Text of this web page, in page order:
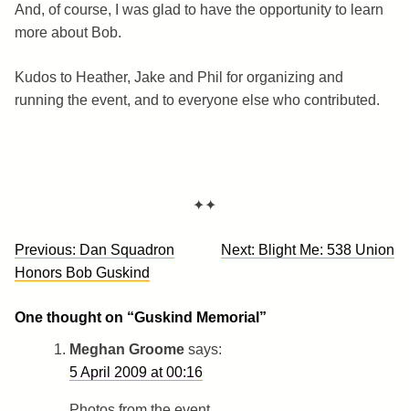
And, of course, I was glad to have the opportunity to learn
more about Bob.
Kudos to Heather, Jake and Phil for organizing and
running the event, and to everyone else who contributed.
✦✦
Post
navigation
Previous: Dan Squadron
Honors Bob Guskind
Next: Blight Me: 538 Union
One thought on “Guskind Memorial ”
Meghan Groome says:
5 April 2009 at 00:16